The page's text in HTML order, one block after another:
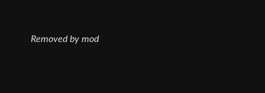
Removed by mod